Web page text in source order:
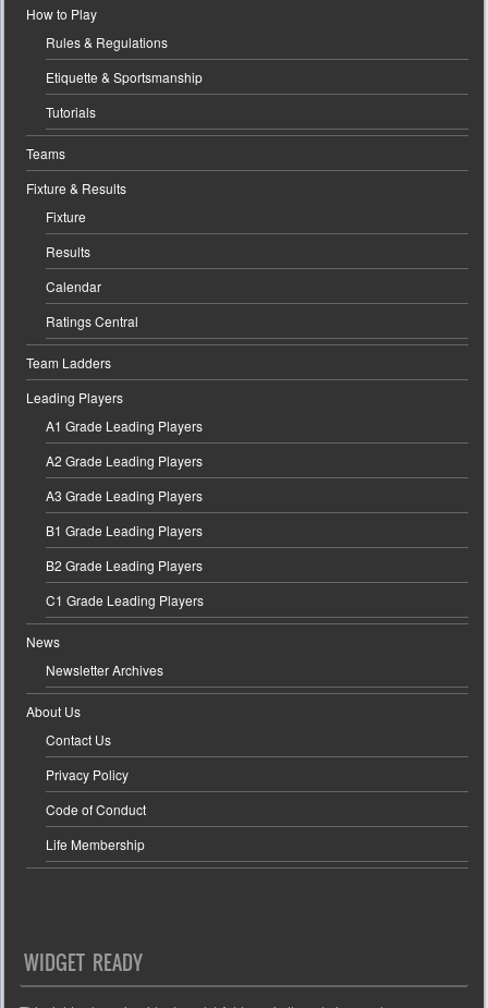
How to Play
Rules & Regulations
Etiquette & Sportsmanship
Tutorials
Teams
Fixture & Results
Fixture
Results
Calendar
Ratings Central
Team Ladders
Leading Players
A1 Grade Leading Players
A2 Grade Leading Players
A3 Grade Leading Players
B1 Grade Leading Players
B2 Grade Leading Players
C1 Grade Leading Players
News
Newsletter Archives
About Us
Contact Us
Privacy Policy
Code of Conduct
Life Membership
WIDGET READY